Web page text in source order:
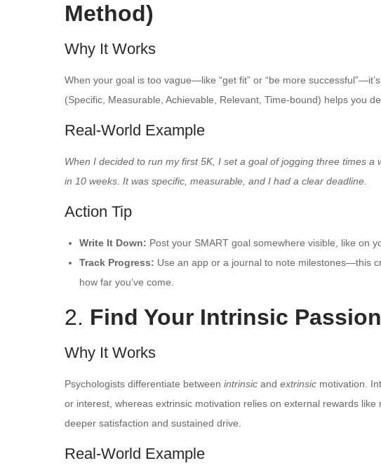
Method)
Why It Works
When your goal is too vague—like “get fit” or “be more
(Specific, Measurable, Achievable, Relevant, Time-bound) helps you
Real-World Example
When I decided to run my first 5K, I set a goal of jogging three times
in 10 weeks. It was specific, measurable, and I had a clear deadline.
Action Tip
Write It Down: Post your SMART goal somewhere visible, like on
Track Progress: Use an app or a journal to note milestones—this
how far you’ve come.
2. Find Your Intrinsic Passion
Why It Works
Psychologists differentiate between intrinsic and extrinsic motivation.
or interest, whereas extrinsic motivation relies on external rewards
deeper satisfaction and sustained drive.
Real-World Example